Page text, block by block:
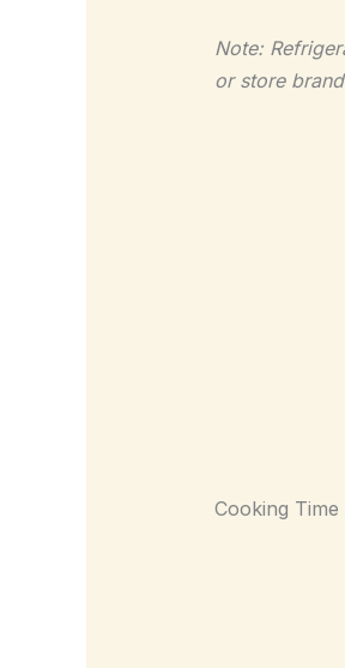
Note:
or store
Cooking Time